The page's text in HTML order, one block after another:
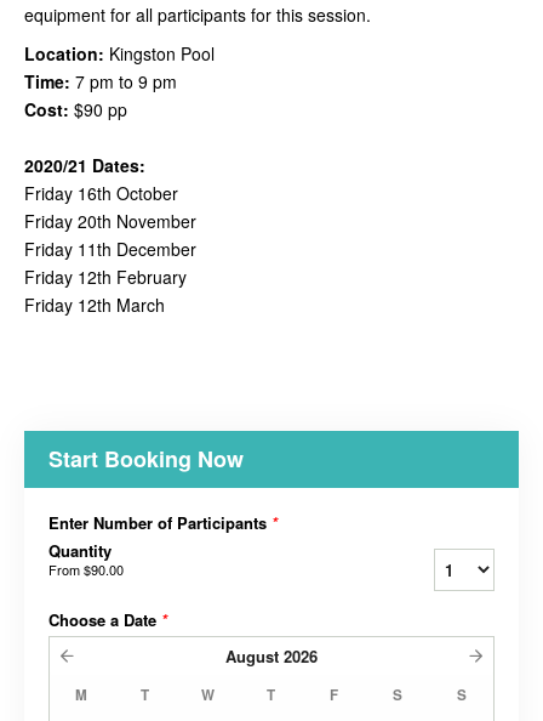
equipment for all participants for this session.
Location: Kingston Pool
Time: 7 pm to 9 pm
Cost: $90 pp
2020/21 Dates:
Friday 16th October
Friday 20th November
Friday 11th December
Friday 12th February
Friday 12th March
Start Booking Now
Enter Number of Participants *
Quantity
From$90.00
Choose a Date *
August 2026
M T W T F S S